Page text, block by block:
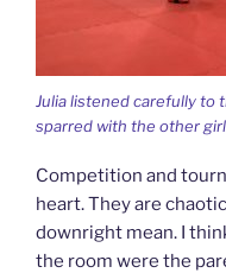
Julia listened carefully to
sparred with the other
Competition and
heart. They are
downright mean. I
the room were the